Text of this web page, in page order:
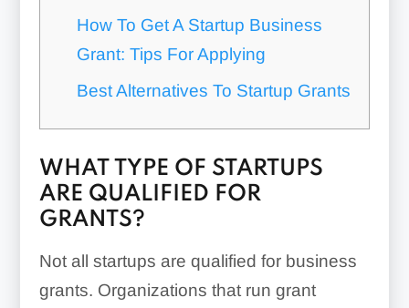
How To Get A Startup Business
Grant: Tips For Applying
Best Alternatives To Startup Grants
WHAT TYPE OF STARTUPS
ARE QUALIFIED FOR
GRANTS?
Not all startups are qualified for business
grants. Organizations that run grant